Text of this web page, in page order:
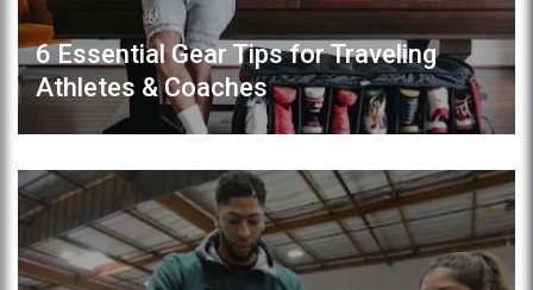
6 Essential Gear Tips for Traveling
Athletes & Coaches